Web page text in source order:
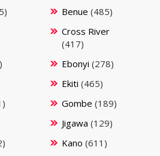
Benue (485)
Cross River
(417)
Ebonyi (278)
Ekiti (465)
Gombe (189)
Jigawa (129)
Kano (611)